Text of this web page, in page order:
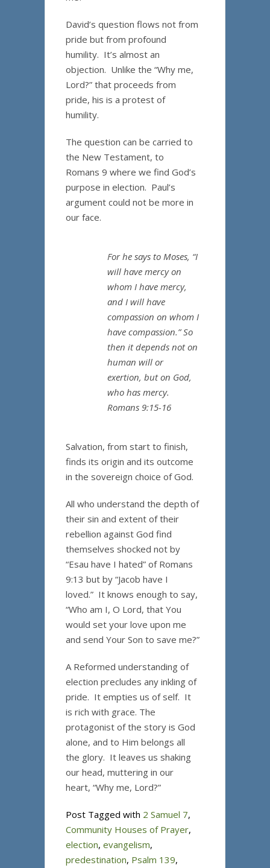
David’s question flows not from
pride but from profound
humility. It’s almost an
objection. Unlike the “Why me,
Lord?” that proceeds from
pride, his is a protest of
humility.
The question can be carried to
the New Testament, to
Romans 9 where we find God’s
purpose in election. Paul’s
argument could not be more in
our face.
For he says to Moses, “I
will have mercy on
whom I have mercy,
and I will have
compassion on whom I
have compassion.” So
then it depends not on
human will or
exertion, but on God,
who has mercy.
Romans 9:15-16
Salvation, from start to finish,
finds its origin and its outcome
in the sovereign choice of God.
All who understand the depth of
their sin and extent of their
rebellion against God find
themselves shocked not by
“Esau have I hated” of Romans
9:13 but by “Jacob have I
loved.” It knows enough to say,
“Who am I, O Lord, that You
would set your love upon me
and send Your Son to save me?”
A Reformed understanding of
election precludes any inkling of
pride. It empties us of self. It
is rich with grace. The
protagonist of the story is God
alone, and to Him belongs all
the glory. It leaves us shaking
our head, muttering in our
heart, “Why me, Lord?”
Post Tagged with 2 Samuel 7,
Community Houses of Prayer,
election, evangelism,
predestination, Psalm 139,